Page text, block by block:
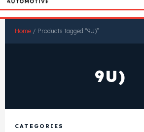
View All Products
Shop By Brand
Home / Products tagged “9U)”
9U)
CATEGORIES